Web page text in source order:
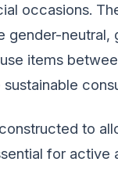
occasions.
gender-neutral,
items
to
for active